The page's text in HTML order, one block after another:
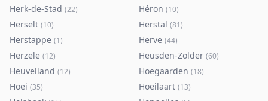
Herk-de-Stad (22) Héron (10)
Herselt (10) Herstal (81)
Herstappe (1) Herve (44)
Herzele (12) Heusden-Zolder (60)
Heuvelland (12) Hoegaarden (18)
Hoei (35) Hoeilaart (13)